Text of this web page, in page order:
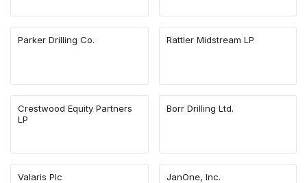
Parker Drilling Co. Rattler Midstream LP
Crestwood Equity Partners
LP
Borr Drilling Ltd.
Valaris Plc JanOne, Inc.